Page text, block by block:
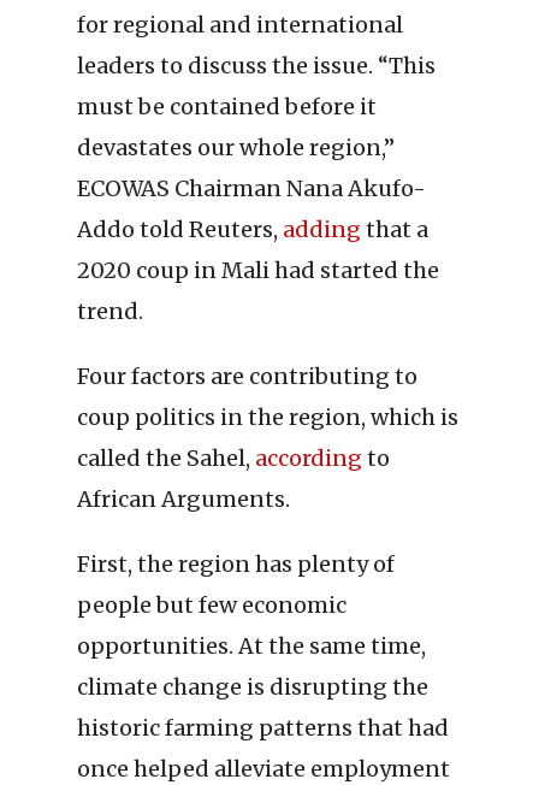
for regional and international
leaders to discuss the issue. “This
must be contained before it
devastates our whole region,”
ECOWAS Chairman Nana Akufo-
Addo told Reuters, adding that a
2020 coup in Mali had started the
trend.
Four factors are contributing to
coup politics in the region, which is
called the Sahel, according to
African Arguments.
First, the region has plenty of
people but few economic
opportunities. At the same time,
climate change is disrupting the
historic farming patterns that had
once helped alleviate employment